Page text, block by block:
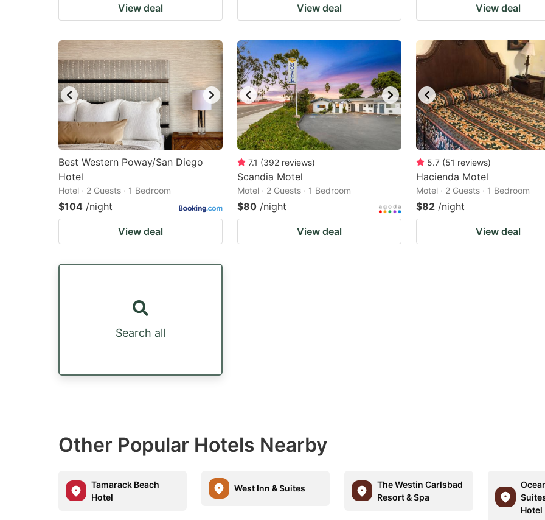
View deal View deal View deal
Best Western Poway/San Diego
Hotel
Hotel · 2 Guests · 1 Bedroom
$104 /night
View deal
7.1 (392 reviews)
Scandia Motel
Motel · 2 Guests · 1 Bedroom
$80 /night
View deal
5.7 (51 reviews)
Hacienda Motel
Motel · 2 Guests · 1 Bedroom
$82 /night
View deal
Search all
Other Popular Hotels Nearby
Tamarack Beach
Hotel
West Inn & Suites
The Westin Carlsbad
Resort & Spa
Hotel